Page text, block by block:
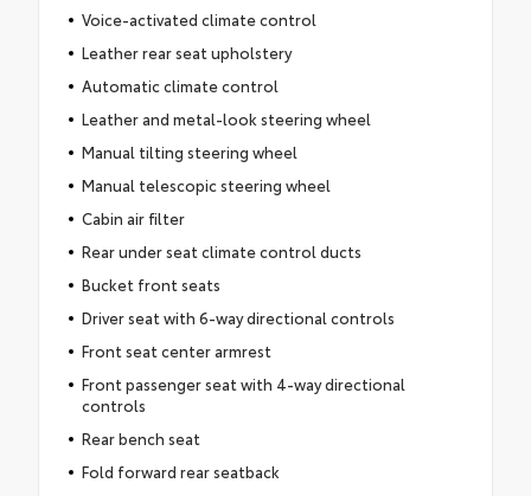
Voice-activated climate control
Leather rear seat upholstery
Automatic climate control
Leather and metal-look steering wheel
Manual tilting steering wheel
Manual telescopic steering wheel
Cabin air filter
Rear under seat climate control ducts
Bucket front seats
Driver seat with 6-way directional controls
Front seat center armrest
Front passenger seat with 4-way directional
controls
Rear bench seat
Fold forward rear seatback